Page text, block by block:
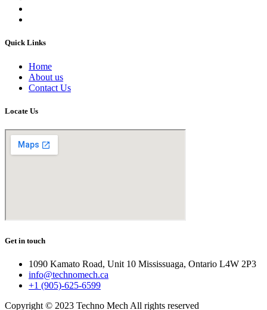
Quick Links
Home
About us
Contact Us
Locate Us
Get in touch
1090 Kamato Road, Unit 10 Mississuaga, Ontario L4W 2P3
info@technomech.ca
+1 (905)-625-6599
Copyright © 2023 Techno Mech All rights reserved